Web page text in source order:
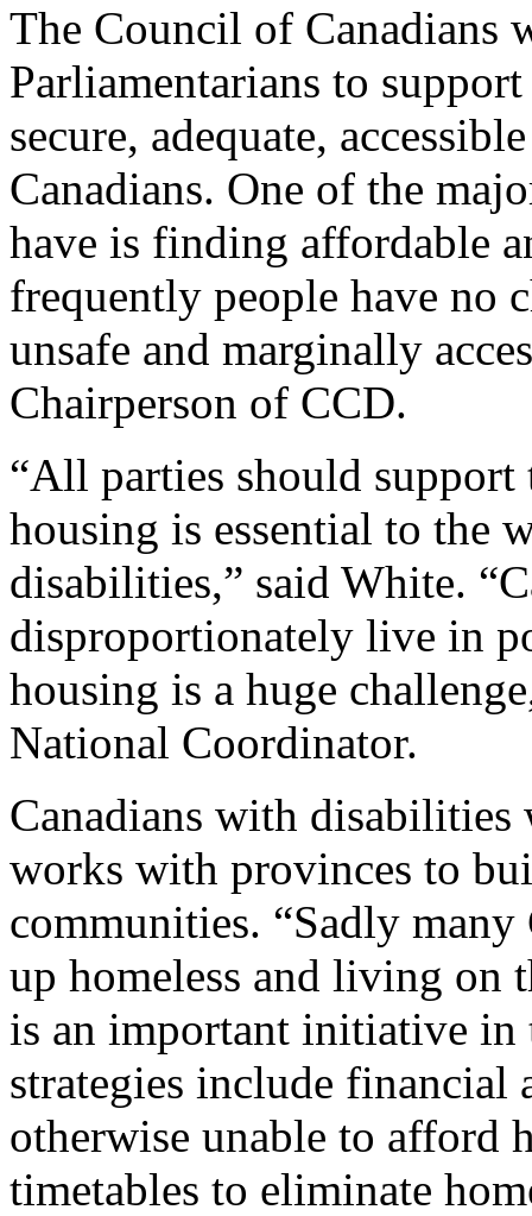
The Council of Canadians
Parliamentarians to
secure, adequate,
Canadians. One of the
have is finding affordable
frequently people have no
unsafe and marginally
Chairperson of CCD.
“All parties should
housing is essential to the
disabilities,” said White.
disproportionately live in
housing is a huge
National Coordinator.
Canadians with disabilities
works with provinces to
communities. “Sadly
up homeless and living on
is an important initiative
strategies include financial
otherwise unable to afford
timetables to eliminate